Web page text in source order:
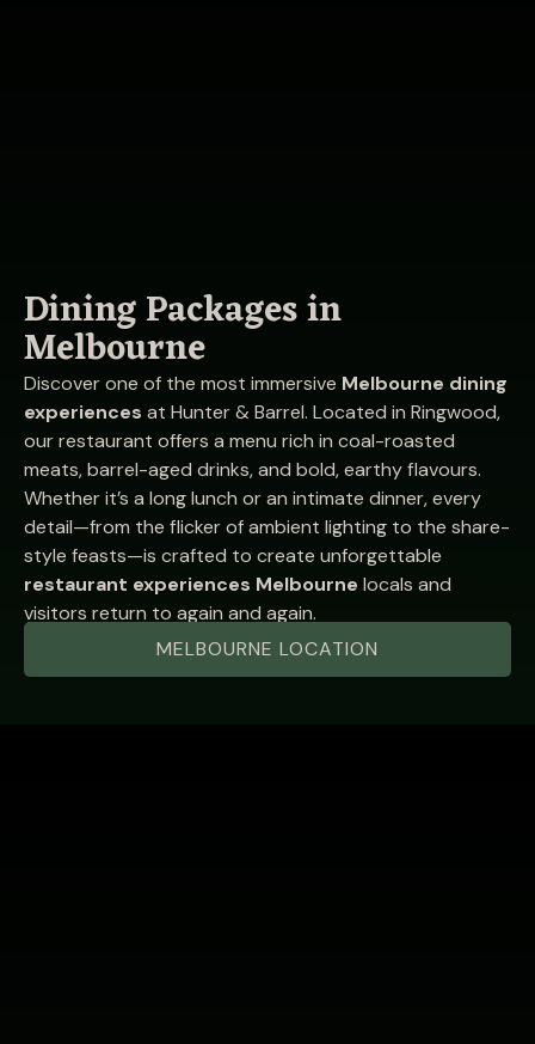
Dining Packages in
Melbourne
Discover one of the most immersive Melbourne dining
experiences at Hunter & Barrel. Located in Ringwood,
our restaurant offers a menu rich in coal-roasted
meats, barrel-aged drinks, and bold, earthy flavours.
Whether it’s a long lunch or an intimate dinner, every
detail—from the flicker of ambient lighting to the share-
style feasts—is crafted to create unforgettable
restaurant experiences Melbourne locals and
visitors return to again and again.
MELBOURNE LOCATION